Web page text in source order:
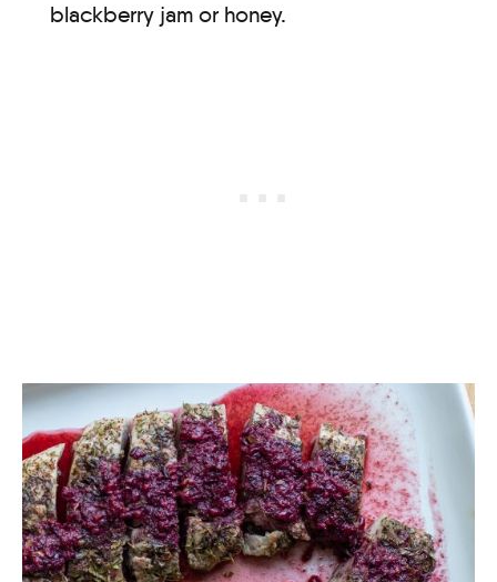
blackberry jam or honey.